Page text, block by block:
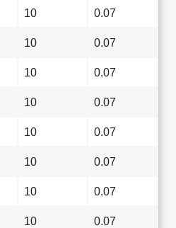
10 0.07
10 0.07
10 0.07
10 0.07
10 0.07
10 0.07
10 0.07
10 0.07